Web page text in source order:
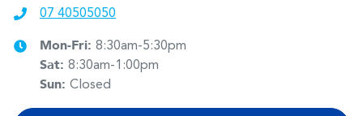
07 40505050
Mon-Fri: 8:30am-5:30pm
Sat: 8:30am-1:00pm
Sun: Closed